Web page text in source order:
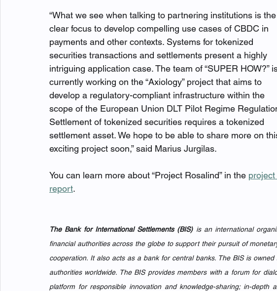
“What we see when talking to partnering institutions is the
clear focus to develop compelling use cases of CBDC in
payments and other contexts. Systems for tokenized
securities transactions and settlements present a highly
intriguing application case. The team of “SUPER HOW?”
currently working on the “Axiology” project that aims to
develop a regulatory-compliant infrastructure within the
scope of the European Union DLT Pilot Regime
Settlement of tokenized securities requires a tokenized
settlement asset. We hope to be able to share more on
exciting project soon,” said Marius Jurgilas.
You can learn more about “Project Rosalind” in the project
report.
The Bank for International Settlements (BIS) is an international
financial authorities across the globe to support their pursuit of
cooperation. It also acts as a bank for central banks. The BIS is
authorities worldwide. The BIS provides members with a forum for
platform for responsible innovation and knowledge-sharing; in-depth